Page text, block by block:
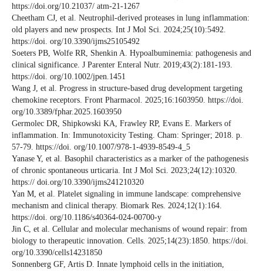
https://doi.org/10.21037/ atm-21-1267
Cheetham CJ, et al. Neutrophil-derived proteases in lung inflammation:
old players and new prospects. Int J Mol Sci. 2024;25(10):5492.
https://doi. org/10.3390/ijms25105492
Soeters PB, Wolfe RR, Shenkin A. Hypoalbuminemia: pathogenesis and
clinical significance. J Parenter Enteral Nutr. 2019;43(2):181-193.
https://doi. org/10.1002/jpen.1451
Wang J, et al. Progress in structure-based drug development targeting
chemokine receptors. Front Pharmacol. 2025;16:1603950. https://doi.
org/10.3389/fphar.2025.1603950
Germolec DR, Shipkowski KA, Frawley RP, Evans E. Markers of
inflammation. In: Immunotoxicity Testing. Cham: Springer; 2018. p.
57-79. https://doi. org/10.1007/978-1-4939-8549-4_5
Yanase Y, et al. Basophil characteristics as a marker of the pathogenesis
of chronic spontaneous urticaria. Int J Mol Sci. 2023;24(12):10320.
https:// doi.org/10.3390/ijms241210320
Yan M, et al. Platelet signaling in immune landscape: comprehensive
mechanism and clinical therapy. Biomark Res. 2024;12(1):164.
https://doi. org/10.1186/s40364-024-00700-y
Jin C, et al. Cellular and molecular mechanisms of wound repair: from
biology to therapeutic innovation. Cells. 2025;14(23):1850. https://doi.
org/10.3390/cells14231850
Sonnenberg GF, Artis D. Innate lymphoid cells in the initiation,